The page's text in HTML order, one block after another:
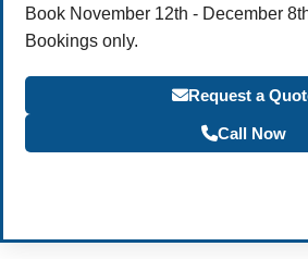
Book November 12th - December
Bookings only.
Request a
Call Now